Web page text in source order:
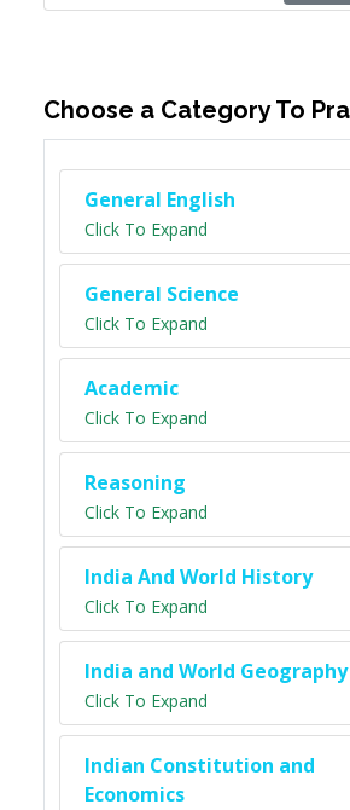
Choose a Category To
General English
Click To Expand
General Science
Click To Expand
Academic
Click To Expand
Reasoning
Click To Expand
India And World History
Click To Expand
India and World Geography
Click To Expand
Indian Constitution and
Economics